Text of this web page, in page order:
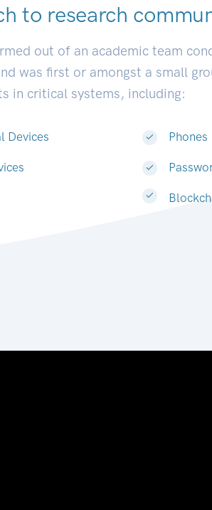
to research
out of an academic team
was first or amongst a small
in critical systems, including:
Devices Phones